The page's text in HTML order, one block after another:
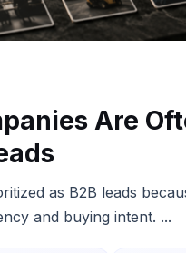
Are
as B2B leads
and buying intent. ...